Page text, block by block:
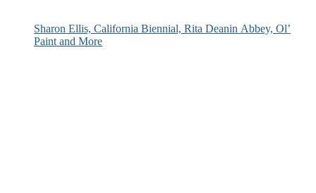
Sharon Ellis, California Biennial, Rita Deanin Abbey, Ol’
Paint and More